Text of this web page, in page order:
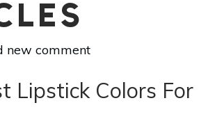
new comment
Lipstick Colors For